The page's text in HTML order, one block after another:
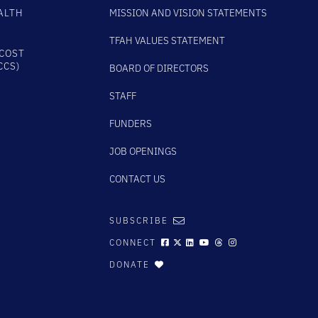
MISSION AND VISION STATEMENTS
TFAH VALUES STATEMENT
BOARD OF DIRECTORS
STAFF
FUNDERS
JOB OPENINGS
CONTACT US
SUBSCRIBE
CONNECT
DONATE